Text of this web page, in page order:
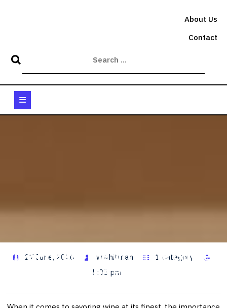
About Us
Contact
Wine Fridge: The Ultimate Guide to
Selecting the Perfect Cooler
27 June, 2026 wwhitman
1 category
5:00 pm